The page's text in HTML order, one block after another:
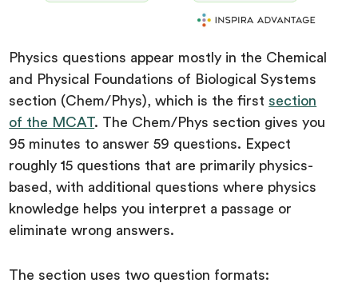
Physics questions appear mostly in the Chemical
and Physical Foundations of Biological Systems
section (Chem/Phys), which is the first section
of the MCAT. The Chem/Phys section gives you
95 minutes to answer 59 questions. Expect
roughly 15 questions that are primarily physics-
based, with additional questions where physics
knowledge helps you interpret a passage or
eliminate wrong answers.
The section uses two question formats: